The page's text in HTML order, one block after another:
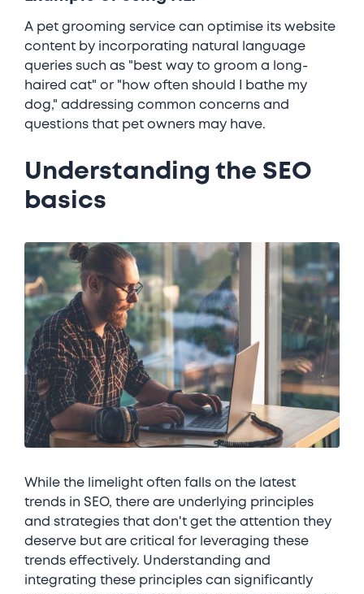
A pet grooming service can optimise its website
content by incorporating natural language
queries such as "best way to groom a long-
haired cat" or "how often should I bathe my
dog," addressing common concerns and
questions that pet owners may have.
Understanding the SEO
basics
While the limelight often falls on the latest
trends in SEO, there are underlying principles
and strategies that don't get the attention they
deserve but are critical for leveraging these
trends effectively. Understanding and
integrating these principles can significantly